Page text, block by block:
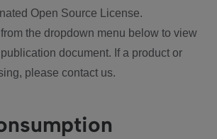
Open Source License.
the dropdown menu below to view
document. If a product or
please contact us.